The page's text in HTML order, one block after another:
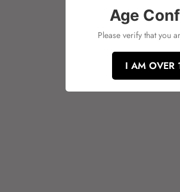
---
Age
Please verify that you
I AM OVER